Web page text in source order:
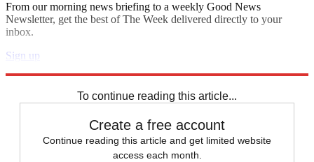
From our morning news briefing to a weekly Good News
Newsletter, get the best of The Week delivered directly to your
inbox.
Sign up
To continue reading this article...
Create a free account
Continue reading this article and get limited website
access each month.